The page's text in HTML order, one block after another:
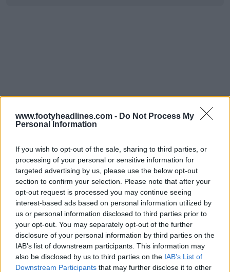
www.footyheadlines.com - Do Not Process My
Personal Information
If you wish to opt-out of the sale, sharing to third parties, or
processing of your personal or sensitive information for
targeted advertising by us, please use the below opt-out
section to confirm your selection. Please note that after your
opt-out request is processed you may continue seeing
interest-based ads based on personal information utilized by
us or personal information disclosed to third parties prior to
your opt-out. You may separately opt-out of the further
disclosure of your personal information by third parties on the
IAB’s list of downstream participants. This information may
also be disclosed by us to third parties on the IAB’s List of
Downstream Participants that may further disclose it to other
Support Footy Headlines and remove ads